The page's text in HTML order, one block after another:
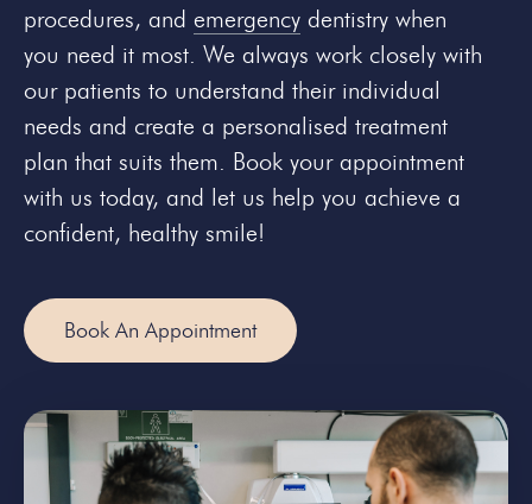
procedures, and emergency dentistry when
you need it most. We always work closely with
our patients to understand their individual
needs and create a personalised treatment
plan that suits them. Book your appointment
with us today, and let us help you achieve a
confident, healthy smile!
Book An Appointment